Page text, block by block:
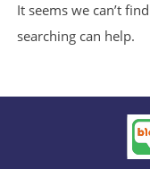
It seems we can’t
searching can help.